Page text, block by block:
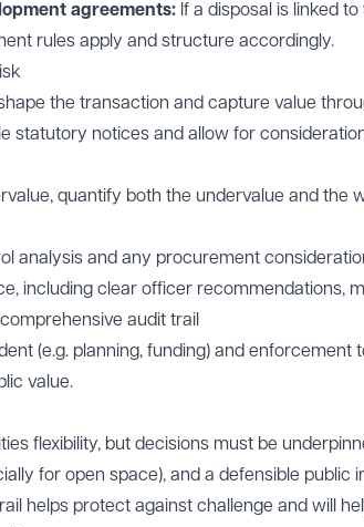
agreements: If a disposal is linked
rules apply and structure accordingly.
the transaction and capture value
statutory notices and allow for
quantify both the undervalue and the
analysis and any procurement
including clear officer recommendations,
audit trail
(e.g. planning, funding) and enforcement
value.
flexibility, but decisions must be
for open space), and a defensible public
helps protect against challenge and will